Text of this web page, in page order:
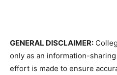
GENERAL DISCLAIMER:
only as an information-
effort is made to ensure